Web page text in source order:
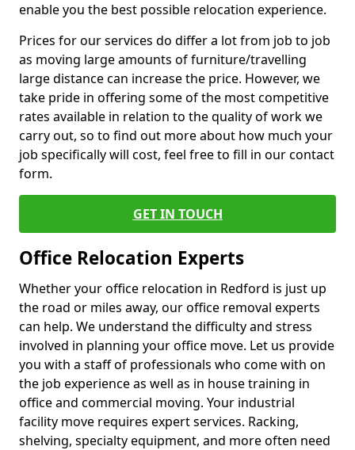
enable you the best possible relocation experience.
Prices for our services do differ a lot from job to job
as moving large amounts of furniture/travelling
large distance can increase the price. However, we
take pride in offering some of the most competitive
rates available in relation to the quality of work we
carry out, so to find out more about how much your
job specifically will cost, feel free to fill in our contact
form.
GET IN TOUCH
Office Relocation Experts
Whether your office relocation in Redford is just up
the road or miles away, our office removal experts
can help. We understand the difficulty and stress
involved in planning your office move. Let us provide
you with a staff of professionals who come with on
the job experience as well as in house training in
office and commercial moving. Your industrial
facility move requires expert services. Racking,
shelving, specialty equipment, and more often need